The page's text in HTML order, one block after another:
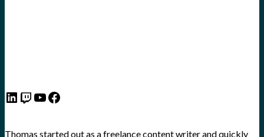
LinkedIn Twitch YouTube Facebook
Thomas started out as a freelance content writer and quickly